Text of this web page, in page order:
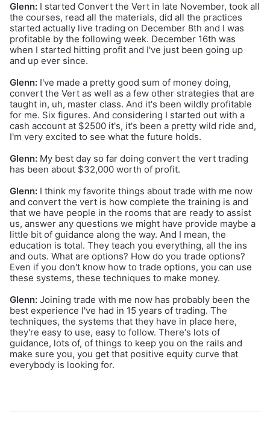
Glenn: I started Convert the Vert in late November, took all
the courses, read all the materials, did all the practices
started actually live trading on December 8th and I was
profitable by the following week. December 16th was
when I started hitting profit and I've just been going up
and up ever since.
Glenn: I've made a pretty good sum of money doing,
convert the Vert as well as a few other strategies that are
taught in, uh, master class. And it's been wildly profitable
for me. Six figures. And considering I started out with a
cash account at $2500 it's, it's been a pretty wild ride and,
I'm very excited to see what the future holds.
Glenn: My best day so far doing convert the vert trading
has been about $32,000 worth of profit.
Glenn: I think my favorite things about trade with me now
and convert the vert is how complete the training is and
that we have people in the rooms that are ready to assist
us, answer any questions we might have provide maybe a
little bit of guidance along the way. And I mean, the
education is total. They teach you everything, all the ins
and outs. What are options? How do you trade options?
Even if you don't know how to trade options, you can use
these systems, these techniques to make money.
Glenn: Joining trade with me now has probably been the
best experience I've had in 15 years of trading. The
techniques, the systems that they have in place here,
they're easy to use, easy to follow. There's lots of
guidance, lots of, of things to keep you on the rails and
make sure you, you get that positive equity curve that
everybody is looking for.